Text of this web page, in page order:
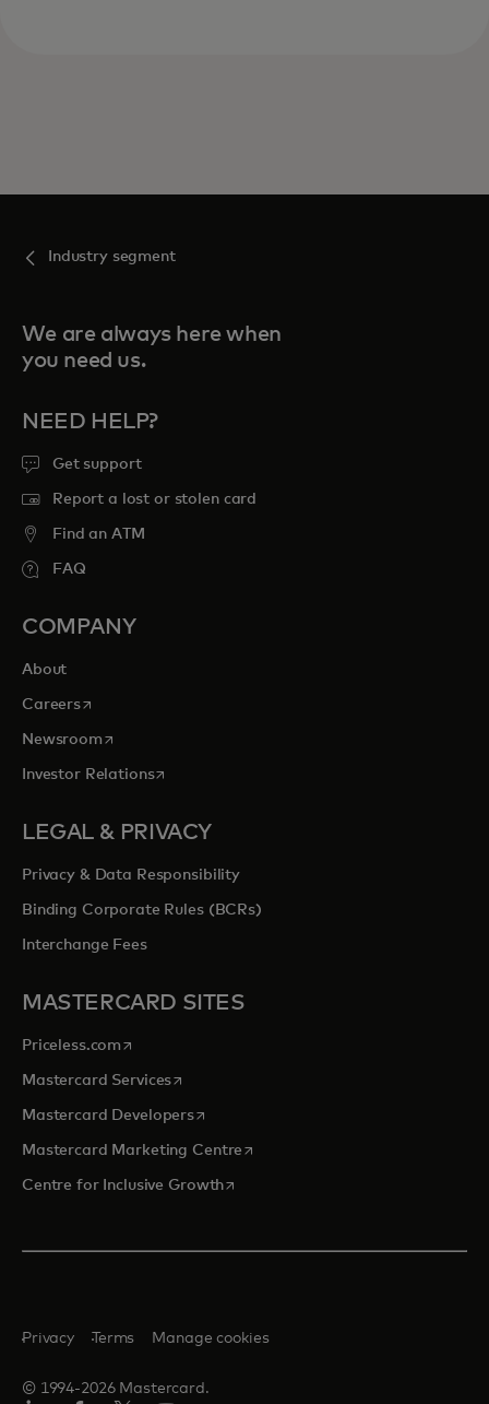
Industry segment
We are always here when
you need us.
NEED HELP?
Get support
Report a lost or stolen card
Find an ATM
FAQ
COMPANY
About
Careersopens in a new tab
Newsroomopens in a new tab
Investor Relationsopens in a new tab
LEGAL & PRIVACY
Privacy & Data Responsibility
Binding Corporate Rules (BCRs)
Interchange Fees
MASTERCARD SITES
Priceless.com opens in a new tab
Mastercard Servicesopens in a new tab
Mastercard Developersopens in a new tab
Mastercard Marketing Centre opens in a new tab
Centre for Inclusive Growthopens in a new tab
© 1994-2026 Mastercard.
Privacy Terms Manage cookies